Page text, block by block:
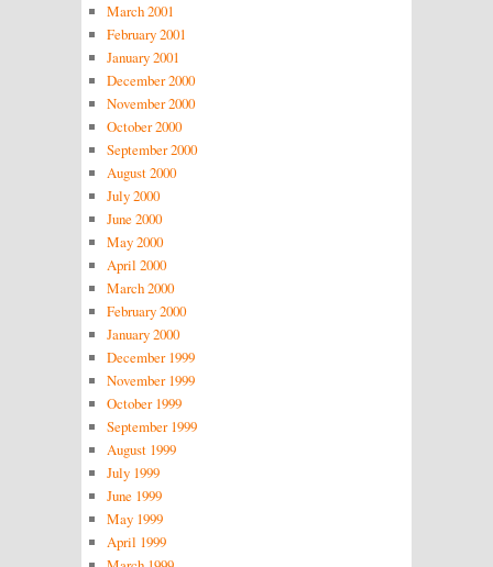
March 2001
February 2001
January 2001
December 2000
November 2000
October 2000
September 2000
August 2000
July 2000
June 2000
May 2000
April 2000
March 2000
February 2000
January 2000
December 1999
November 1999
October 1999
September 1999
August 1999
July 1999
June 1999
May 1999
April 1999